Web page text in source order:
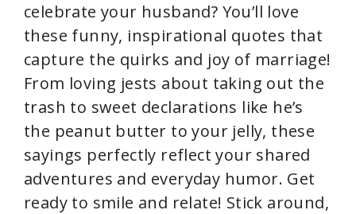
celebrate your husband? You’ll love
these funny, inspirational quotes that
capture the quirks and joy of marriage!
From loving jests about taking out the
trash to sweet declarations like he’s
the peanut butter to your jelly, these
sayings perfectly reflect your shared
adventures and everyday humor. Get
ready to smile and relate! Stick around,